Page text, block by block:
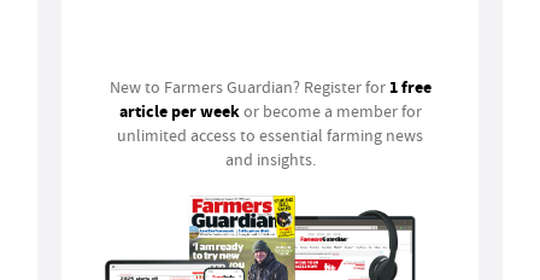
New to Farmers Guardian? Register for 1 free
article per weekor become a member for
unlimited access to essential farming news
and insights.